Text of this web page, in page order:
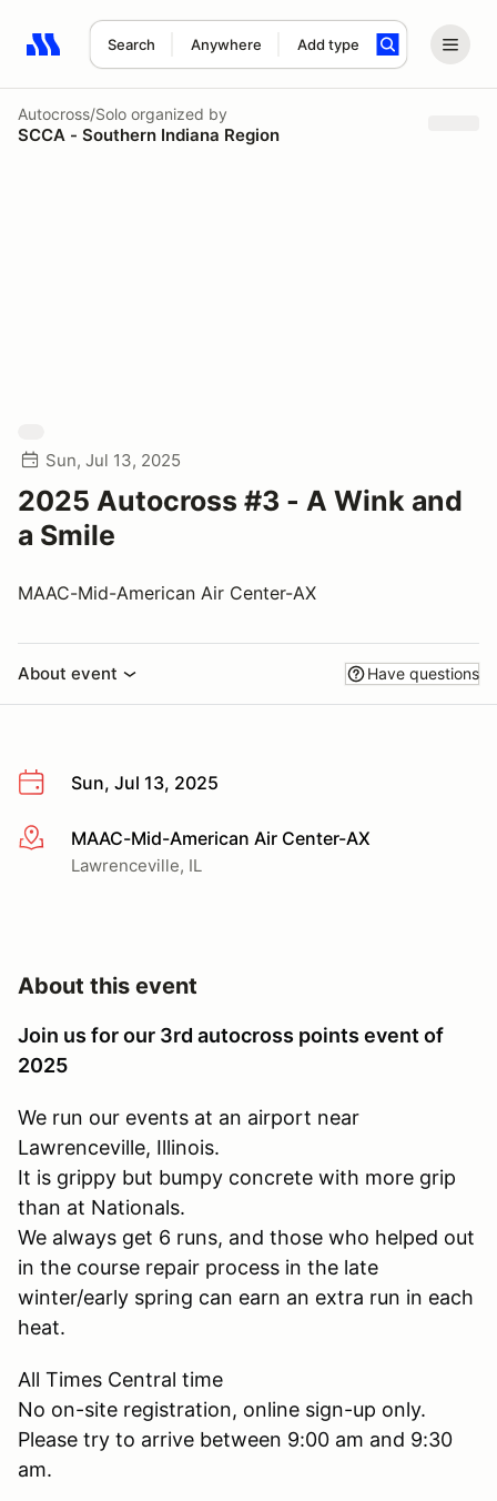
Search Anywhere Add type
Search results: No search term
Autocross/Solo organized by
SCCA - Southern Indiana Region
Sun, Jul 13, 2025
2025 Autocross #3 - A Wink and
a Smile
MAAC-Mid-American Air Center-AX
About event Have questions
Sun, Jul 13, 2025
More infoMAAC-Mid-American Air Center-AX
Lawrenceville, IL
About this event
Join us for our 3rd autocross points event of
2025
We run our events at an airport near
Lawrenceville, Illinois.
It is grippy but bumpy concrete with more grip
than at Nationals.
We always get 6 runs, and those who helped out
in the course repair process in the late
winter/early spring can earn an extra run in each
heat.
All Times Central time
No on-site registration, online sign-up only.
Please try to arrive between 9:00 am and 9:30
am.